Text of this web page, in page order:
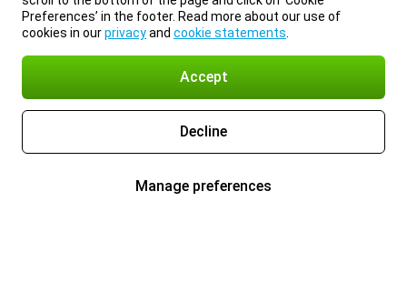
Preferences’ in the footer. Read more about our use of
cookies in ourprivacyand cookie statements
Accept
Decline
Manage preferences